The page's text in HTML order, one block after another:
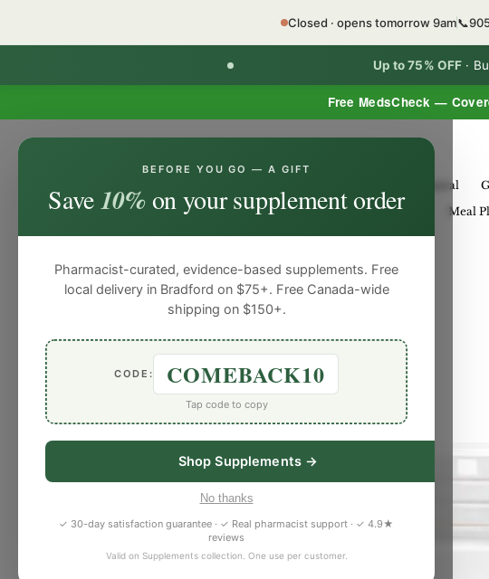
Free MedsCheck —
Up to 75% OFF ·
Closed · opens tomorrow 9am📞
BEFORE YOU GO — A GIFT
Save10%on your supplement order
Pharmacist-curated, evidence-based supplements. Free
local delivery in Bradford on $75+. Free Canada-wide
shipping on $150+.
CODE: COMEBACK10
Tap code to copy
Shop Supplements →
No thanks
✓ 30-day satisfaction guarantee · ✓ Real pharmacist support · ✓ 4.9★
reviews
Valid on Supplements collection. One use per customer.
General
General
General General General General Meal
Blog